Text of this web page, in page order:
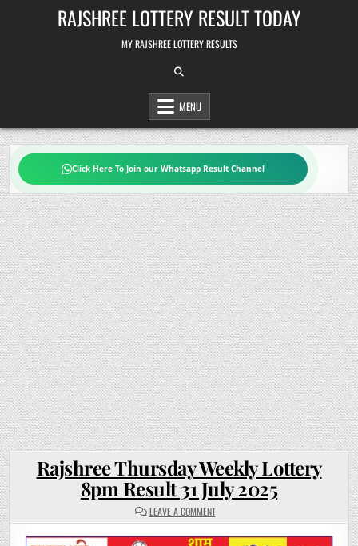
RAJSHREE LOTTERY RESULT TODAY
MY RAJSHREE LOTTERY RESULTS
MENU
Click Here To Join our Whatsapp Result Channel
Rajshree Thursday Weekly Lottery
8pm Result 31 July 2025
LEAVE A COMMENTON
RAJSHREE
WEEKLY